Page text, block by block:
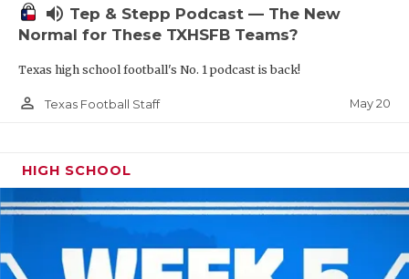
volume_up Tep & Stepp Podcast — The New
Normal for These TXHSFB Teams?
Texas high school football's No. 1 podcast is back!
person_outline Texas Football Staff May 20
HIGH SCHOOL